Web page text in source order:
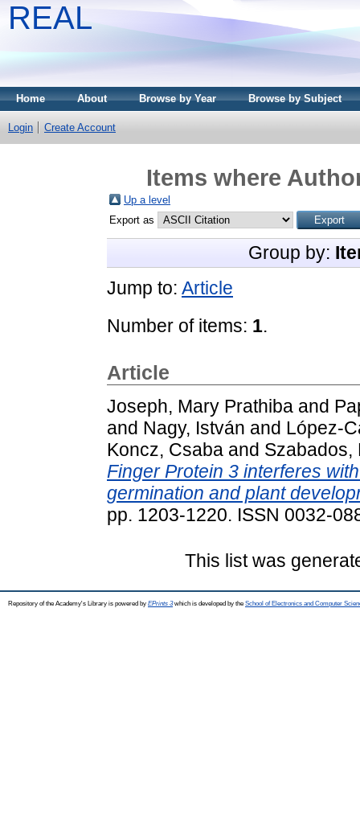
REAL
Home About Browse by Year Browse by Subject
Login Create Account
Items where
Up a level
Export as
Group by:
Jump to: Article
Number of items: 1.
Article
Joseph, Mary Prathiba and
and Nagy, István and López-
Koncz, Csaba and Szabados,
Finger Protein 3 interferes
germination and plant
pp. 1203-1220. ISSN 0032-
This list was
Repository of the Academy's Library is powered by EPrints 3which is developed by the School of Electronics and Computer